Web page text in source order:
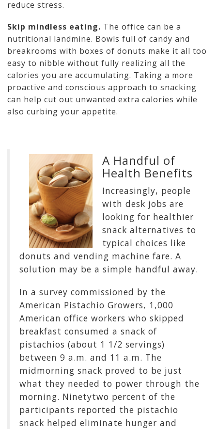
reduce stress.
Skip mindless eating. The office can be a
nutritional landmine. Bowls full of candy and
breakrooms with boxes of donuts make it all too
easy to nibble without fully realizing all the
calories you are accumulating. Taking a more
proactive and conscious approach to snacking
can help cut out unwanted extra calories while
also curbing your appetite.
A Handful of
Health Benefits
Increasingly, people
with desk jobs are
looking for healthier
snack alternatives to
typical choices like
donuts and vending machine fare. A
solution may be a simple handful away.
In a survey commissioned by the
American Pistachio Growers, 1,000
American office workers who skipped
breakfast consumed a snack of
pistachios (about 1 1/2 servings)
between 9 a.m. and 11 a.m. The
midmorning snack proved to be just
what they needed to power through the
morning. Ninetytwo percent of the
participants reported the pistachio
snack helped eliminate hunger and